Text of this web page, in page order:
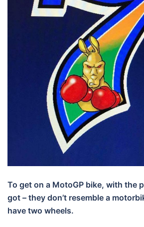
To get on a MotoGP bike, with the
got – they don’t resemble a
have two wheels.